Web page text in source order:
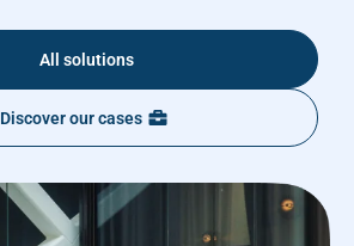
All solutions
Discover our cases